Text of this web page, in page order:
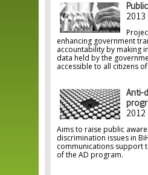
2013
enhancing government
accountability by making
data held by the
accessible to all citizens
Anti-
2012
Aims to raise public
discrimination issues in
communications support
of the AD program.